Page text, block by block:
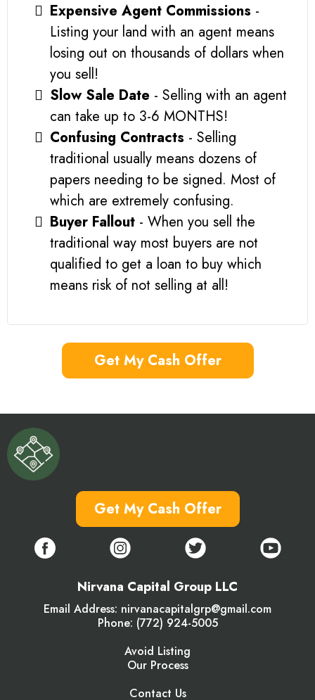
Expensive Agent Commissions -
Listing your land with an agent means
losing out on thousands of dollars when
you sell!
Slow Sale Date - Selling with an agent
can take up to 3-6 MONTHS!
Confusing Contracts - Selling
traditional usually means dozens of
papers needing to be signed. Most of
which are extremely confusing.
Buyer Fallout - When you sell the
traditional way most buyers are not
qualified to get a loan to buy which
means risk of not selling at all!
Get My Cash Offer
Get My Cash Offer
Nirvana Capital Group LLC
Email Address: nirvanacapitalgrp@gmail.com
Phone: (772) 924-5005
Avoid Listing
Our Process
Contact Us